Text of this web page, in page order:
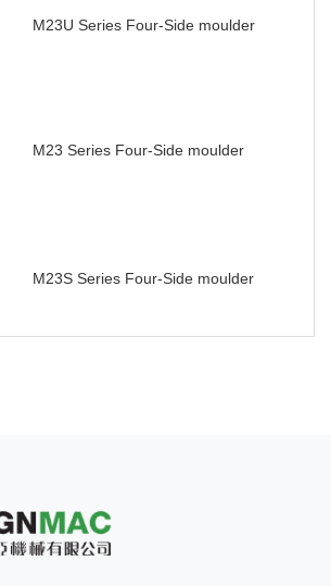
M23U Series Four-Side moulder
M23 Series Four-Side moulder
M23S Series Four-Side moulder